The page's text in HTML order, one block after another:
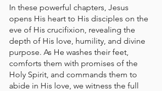
In these powerful chapters, Jesus
opens His heart to His disciples on the
eve of His crucifixion, revealing the
depth of His love, humility, and divine
purpose. As He washes their feet,
comforts them with promises of the
Holy Spirit, and commands them to
abide in His love, we witness the full